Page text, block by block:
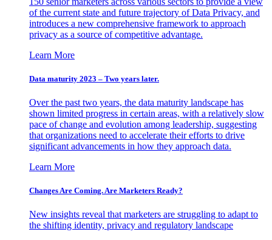
of the current state and future trajectory of Data Privacy, and
introduces a new comprehensive framework to approach
privacy as a source of competitive advantage.
Learn More
Data maturity 2023 – Two years later.
Over the past two years, the data maturity landscape has
shown limited progress in certain areas, with a relatively slow
pace of change and evolution among leadership, suggesting
that organizations need to accelerate their efforts to drive
significant advancements in how they approach data.
Learn More
Changes Are Coming. Are Marketers Ready?
New insights reveal that marketers are struggling to adapt to
the shifting identity, privacy and regulatory landscape